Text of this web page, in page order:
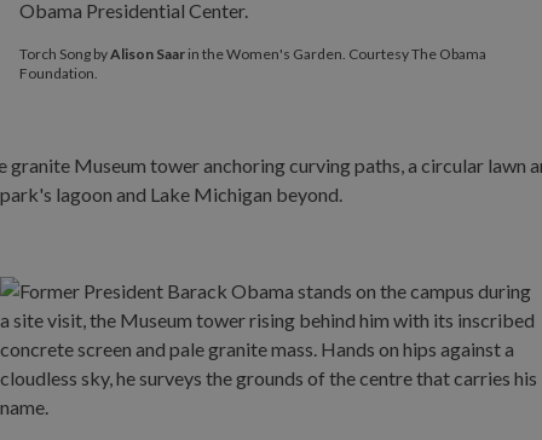
Torch Song byAlison Saar in the Women's Garden. Courtesy The Obama
Foundation.